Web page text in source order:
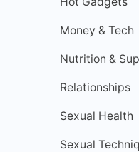
Money & Tech
Nutrition &
Relationships
Sexual Health
Sexual